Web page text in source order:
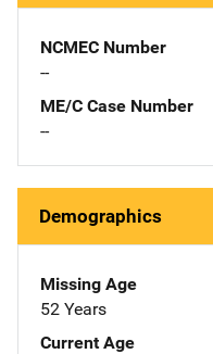
NCMEC Number
--
ME/C Case Number
--
Demographics
Missing Age
52 Years
Current Age